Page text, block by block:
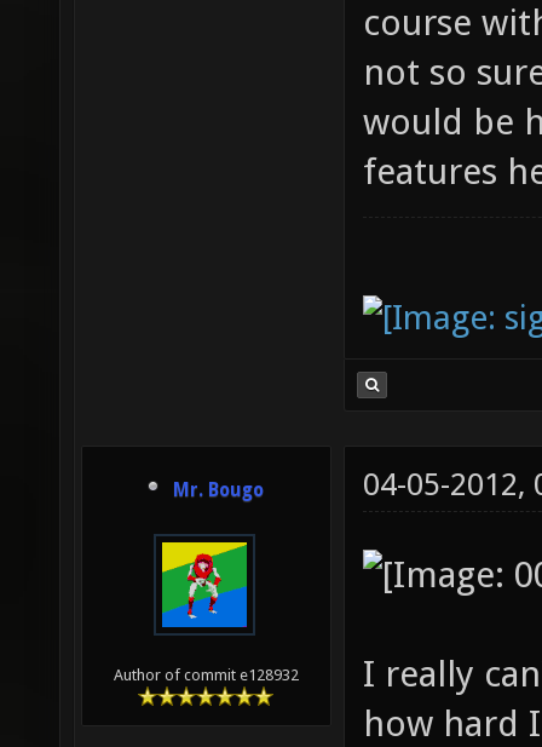
course
not so
would be
features
Mr. Bougo
Author of commit e128932
04-05-2012,
I really
how hard